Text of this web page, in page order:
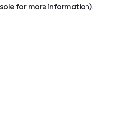
for more information).